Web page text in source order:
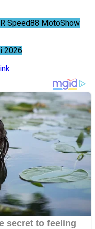
Speed88 MotoShow
2026